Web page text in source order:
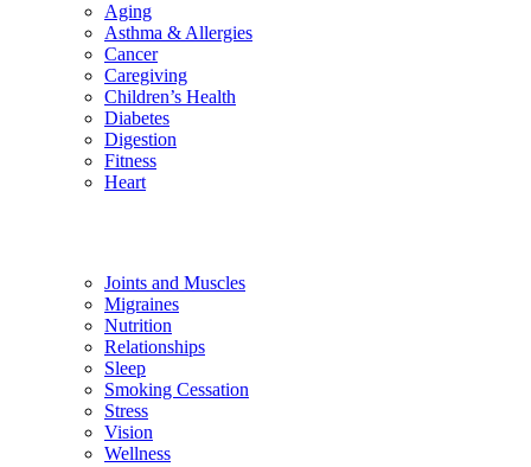
Aging
Asthma & Allergies
Cancer
Caregiving
Children’s Health
Diabetes
Digestion
Fitness
Heart
Joints and Muscles
Migraines
Nutrition
Relationships
Sleep
Smoking Cessation
Stress
Vision
Wellness